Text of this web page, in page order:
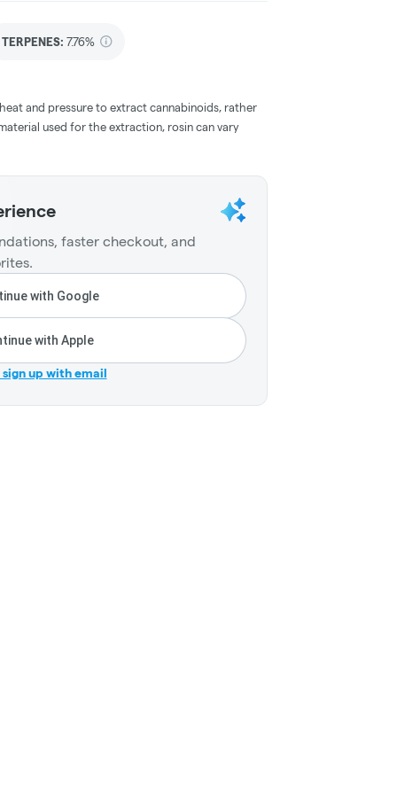
TERPENES: 7.76%
and pressure to extract cannabinoids, rather
used for the extraction, rosin can vary
faster checkout, and
with Google
with Apple
sign up with email